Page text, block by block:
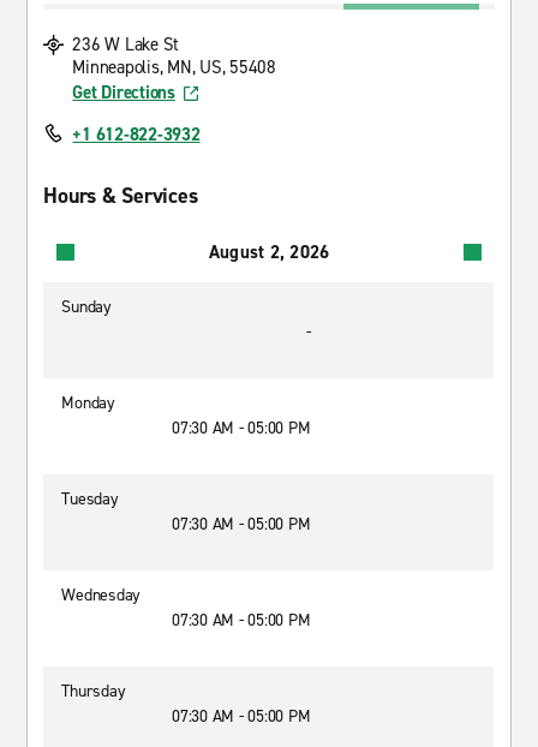
236 W Lake St
Minneapolis, MN, US, 55408
Get Directions
+1 612-822-3932
Hours & Services
August 2, 2026
Sunday
-
Monday
07:30 AM - 05:00 PM
Tuesday
07:30 AM - 05:00 PM
Wednesday
07:30 AM - 05:00 PM
Thursday
07:30 AM - 05:00 PM